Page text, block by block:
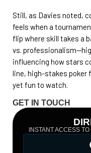
Still, as Davies noted,
feels when a
flip where skill takes a
vs.
influencing how stars
line, high-stakes poker
yet fun to watch.
GET IN TOUCH
INSTANT ACCESS